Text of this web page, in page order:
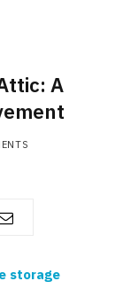
A
storage